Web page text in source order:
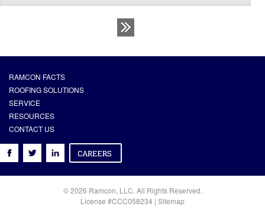
RAMCON FACTS
ROOFING SOLUTIONS
SERVICE
RESOURCES
CONTACT US
© 2026 Ramcon, LLC. All Rights Reserved.
License #CCC058234 | Sitemap